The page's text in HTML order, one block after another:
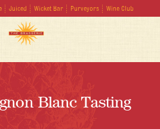
Juiced Wicket Bar Purveyors Wine Club
Blanc Tasting